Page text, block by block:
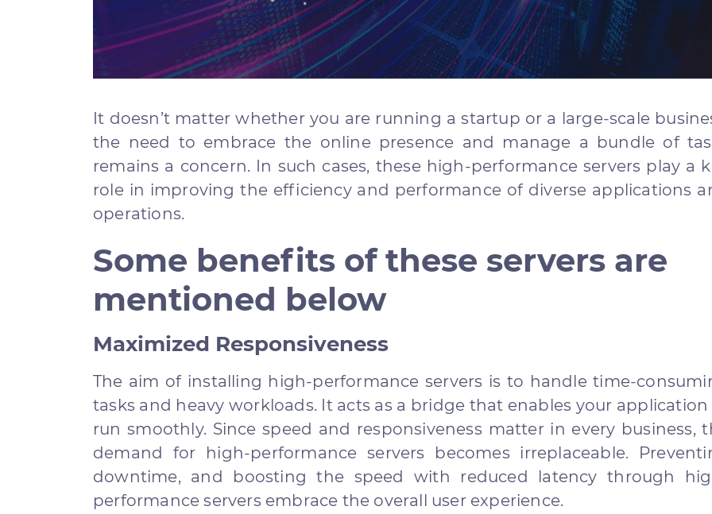
It doesn’t matter whether you are running a startup or a large-scale
the need to embrace the online presence and manage a bundle of
remains a concern. In such cases, these high-performance servers play a
role in improving the efficiency and performance of diverse applications
operations.
Some benefits of these servers are
mentioned below
Maximized Responsiveness
The aim of installing high-performance servers is to handle time-
tasks and heavy workloads. It acts as a bridge that enables your application
run smoothly. Since speed and responsiveness matter in every business,
demand for high-performance servers becomes irreplaceable.
downtime, and boosting the speed with reduced latency through
performance servers embrace the overall user experience.